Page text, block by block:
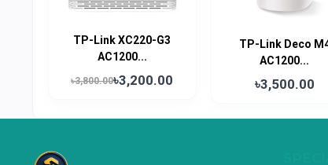
TP-Link XC220-G3
AC1200...
৳3,800.00৳3,200.00
TP-Link Deco
AC1200...
৳3,500.00